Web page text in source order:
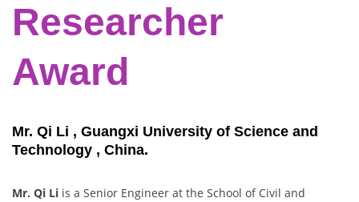
Researcher
Award
Mr. Qi Li , Guangxi University of Science and
Technology , China.
Mr. Qi Li is a Senior Engineer at the School of Civil and